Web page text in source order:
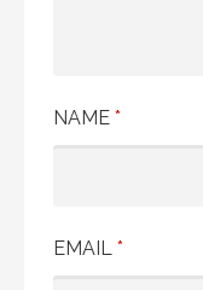
NAME *
EMAIL *